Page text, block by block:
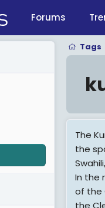
Forums
Tags
The
the
In the
of the
the